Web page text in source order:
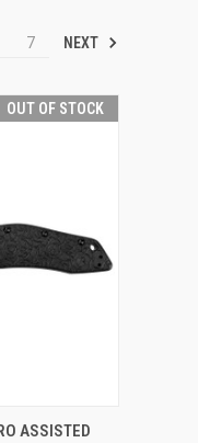
7 NEXT
OUT OF STOCK
OUT OF STOCK
ASSISTED